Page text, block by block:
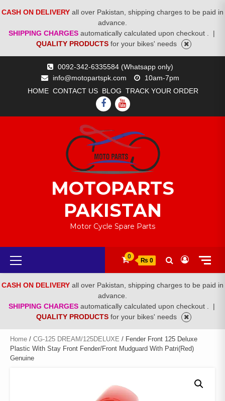
CASH ON DELIVERY all over Pakistan, shipping charges to be paid in
advance.
SHIPPING CHARGES automatically calculated upon checkout .
|
QUALITY PRODUCTS for your bikes' needs
0092-342-6335584 (Whatsapp only)
info@motopartspk.com
10am-7pm
HOME CONTACT US BLOG TRACK YOUR ORDER
FACEBOOK
YOUTUBE
MOTOPARTS
PAKISTAN
Motor Cycle Spare Parts
Primary
Menu
0
₨ 0
CASH ON DELIVERY all over Pakistan, shipping charges to be paid in
advance.
SHIPPING CHARGES automatically calculated upon checkout .
|
QUALITY PRODUCTS for your bikes' needs
Home / CG-125 DREAM/125DELUXE / Fender Front 125 Deluxe
Plastic With Stay Front Fender/Front Mudguard With Patri(Red)
Genuine